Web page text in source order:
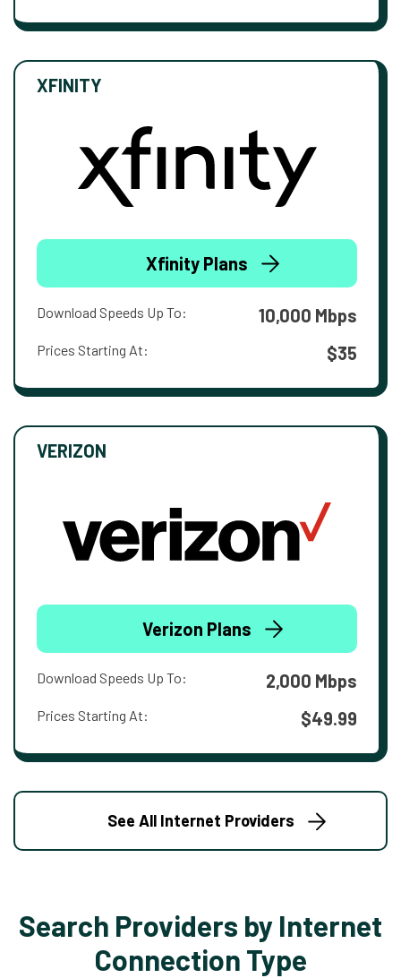
XFINITY
Xfinity Plans
Download Speeds Up To: 10,000 Mbps
Prices Starting At: $35
VERIZON
Verizon Plans
Download Speeds Up To: 2,000 Mbps
Prices Starting At: $49.99
See All Internet Providers
Search Providers by Internet
Connection Type